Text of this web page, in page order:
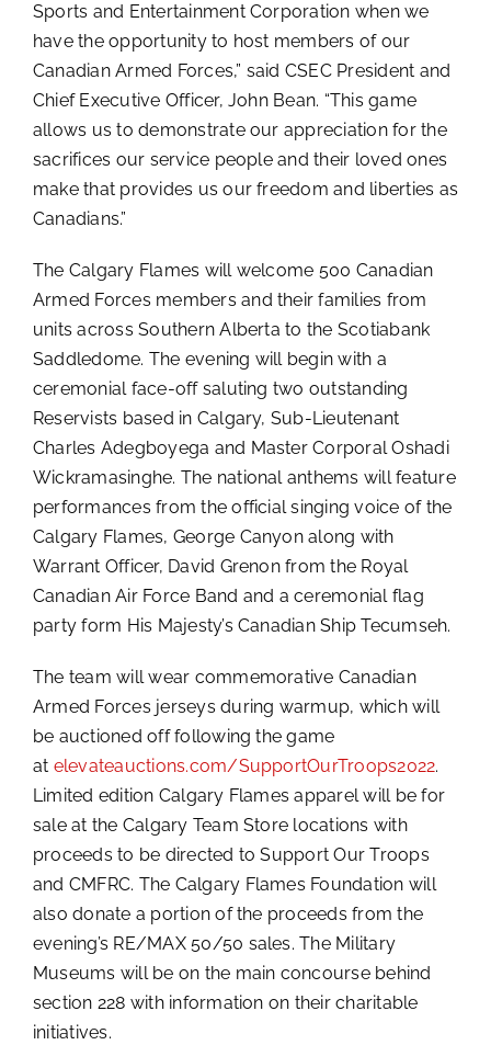
Sports and Entertainment Corporation when we
have the opportunity to host members of our
Canadian Armed Forces,” said CSEC President and
Chief Executive Officer, John Bean. “This game
allows us to demonstrate our appreciation for the
sacrifices our service people and their loved ones
make that provides us our freedom and liberties as
Canadians.”
The Calgary Flames will welcome 500 Canadian
Armed Forces members and their families from
units across Southern Alberta to the Scotiabank
Saddledome. The evening will begin with a
ceremonial face-off saluting two outstanding
Reservists based in Calgary, Sub-Lieutenant
Charles Adegboyega and Master Corporal Oshadi
Wickramasinghe. The national anthems will feature
performances from the official singing voice of the
Calgary Flames, George Canyon along with
Warrant Officer, David Grenon from the Royal
Canadian Air Force Band and a ceremonial flag
party form His Majesty’s Canadian Ship Tecumseh.
The team will wear commemorative Canadian
Armed Forces jerseys during warmup, which will
be auctioned off following the game
at elevateauctions.com/SupportOurTroops2022.
Limited edition Calgary Flames apparel will be for
sale at the Calgary Team Store locations with
proceeds to be directed to Support Our Troops
and CMFRC. The Calgary Flames Foundation will
also donate a portion of the proceeds from the
evening’s RE/MAX 50/50 sales. The Military
Museums will be on the main concourse behind
section 228 with information on their charitable
initiatives.